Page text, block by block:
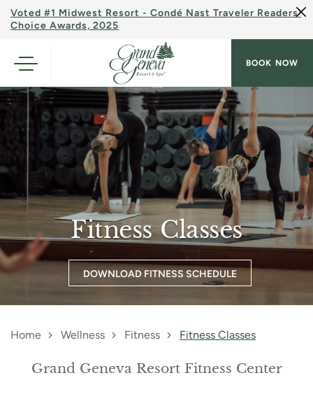
Voted #1 Midwest Resort - Condé Nast Traveler Readers'
Choice Awards, 2025
BOOK NOW
Fitness Classes
DOWNLOAD FITNESS SCHEDULE
Home Wellness Fitness Fitness Classes
Grand Geneva Resort Fitness Center